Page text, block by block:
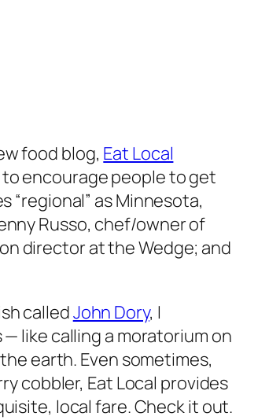
food blog, Eat Local
encourage people to get
as Minnesota,
Russo, chef/owner of
director at the Wedge; and
calledJohn Dory, I
like calling a moratorium on
earth. Even sometimes,
cobbler, Eat Local provides
local fare. Check it out.